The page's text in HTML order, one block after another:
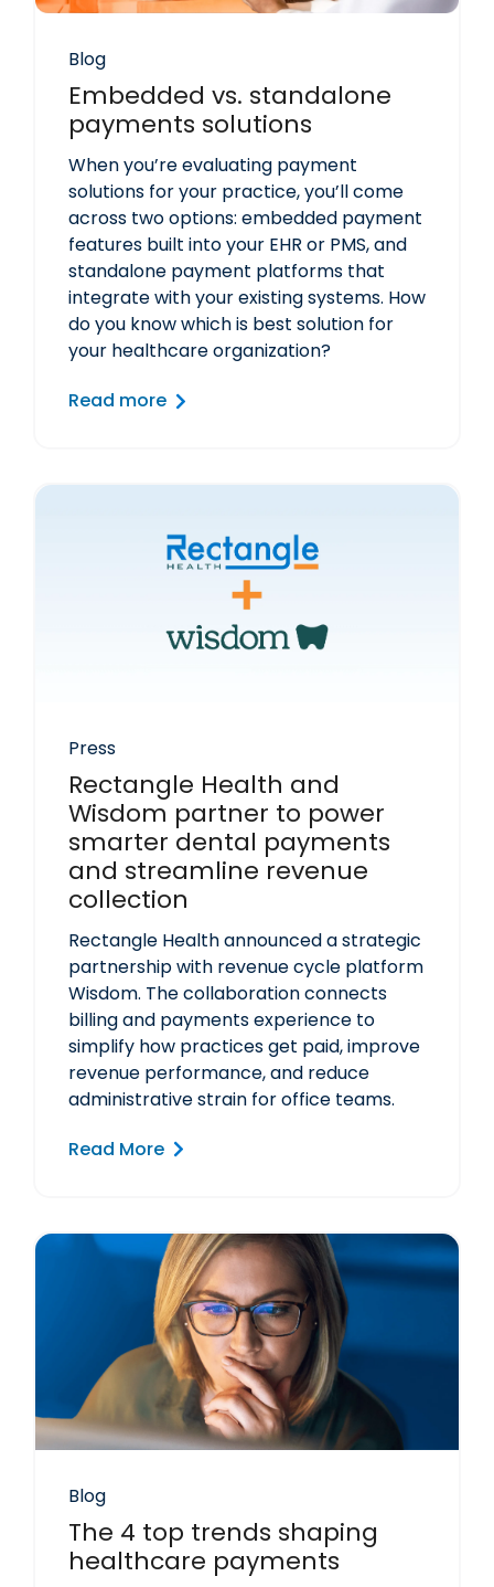
Blog
Embedded vs. standalone
payments solutions
When you’re evaluating payment
solutions for your practice, you’ll come
across two options: embedded payment
features built into your EHR or PMS, and
standalone payment platforms that
integrate with your existing systems. How
do you know which is best solution for
your healthcare organization?
Read more
Press
Rectangle Health and
Wisdom partner to power
smarter dental payments
and streamline revenue
collection
Rectangle Health announced a strategic
partnership with revenue cycle platform
Wisdom. The collaboration connects
billing and payments experience to
simplify how practices get paid, improve
revenue performance, and reduce
administrative strain for office teams.
Read More
Blog
The 4 top trends shaping
healthcare payments